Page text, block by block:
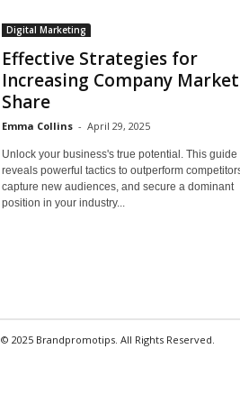
Digital Marketing
Effective Strategies for
Increasing Company Market
Share
Emma Collins - April 29, 2025
Unlock your business's true potential. This guide
reveals powerful tactics to outperform
capture new audiences, and secure a dominant
position in your industry...
© 2025 Brandpromotips. All Rights Reserved.